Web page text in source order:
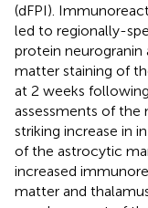
(dFPI).
led to regionally-
protein neurogranin
matter staining of
at 2 weeks
assessments of the
striking increase in
of the astrocytic
increased
matter and